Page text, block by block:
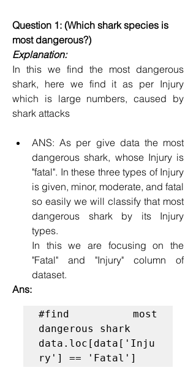
Question 1: (Which shark species is
most dangerous?)
Explanation:
In this we find the most dangerous
shark, here we find it as per Injury
which is large numbers, caused by
shark attacks
ANS: As per give data the most
dangerous shark, whose Injury is
"fatal". In these three types of Injury
is given, minor, moderate, and fatal
so easily we will classify that most
dangerous shark by its Injury
types.
In this we are focusing on the
"Fatal" and "Injury" column of
dataset.
Ans:
#find most
dangerous shark
data.loc[data['Inju
ry'] == 'Fatal']